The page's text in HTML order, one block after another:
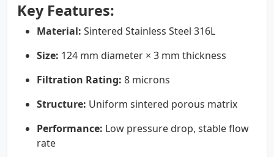
Key Features:
Material: Sintered Stainless Steel 316L
Size: 124 mm diameter × 3 mm thickness
Filtration Rating: 8 microns
Structure: Uniform sintered porous matrix
Performance: Low pressure drop, stable flow
rate